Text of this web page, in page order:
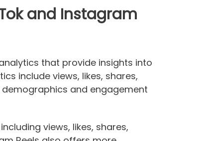
and Instagram
that provide insights into
include views, likes, shares,
and engagement
views, likes, shares,